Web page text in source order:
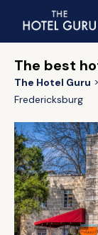
The best
The Hotel Guru
Fredericksburg